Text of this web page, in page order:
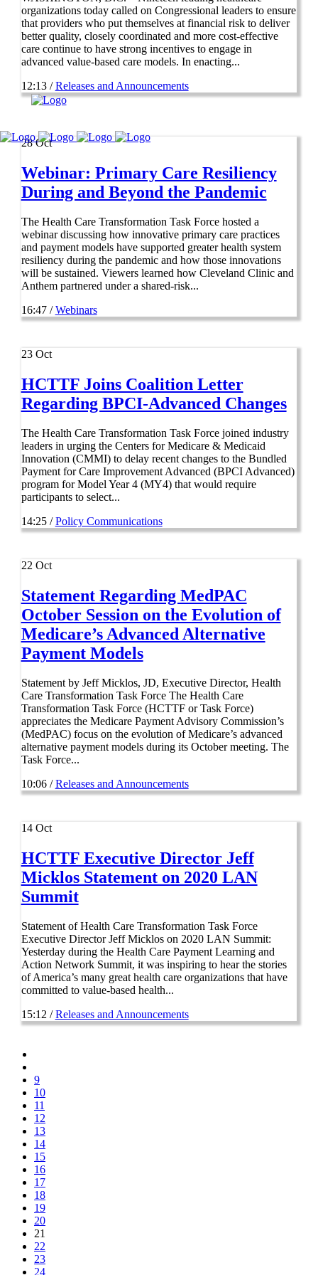
organizations today called on Congressional leaders to ensure
that providers who put themselves at financial risk to deliver
better quality, closely coordinated and more cost-effective
care continue to have strong incentives to engage in
advanced value-based care models. In enacting...
12:13 /Releases and Announcements
28 Oct
Webinar: Primary Care Resiliency
During and Beyond the Pandemic
The Health Care Transformation Task Force hosted a
webinar discussing how innovative primary care practices
and payment models have supported greater health system
resiliency during the pandemic and how those innovations
will be sustained. Viewers learned how Cleveland Clinic and
Anthem partnered under a shared-risk...
16:47 /Webinars
23 Oct
HCTTF Joins Coalition Letter
Regarding BPCI-Advanced Changes
The Health Care Transformation Task Force joined industry
leaders in urging the Centers for Medicare & Medicaid
Innovation (CMMI) to delay recent changes to the Bundled
Payment for Care Improvement Advanced (BPCI Advanced)
program for Model Year 4 (MY4) that would require
participants to select...
14:25 /Policy Communications
22 Oct
Statement Regarding MedPAC
October Session on the Evolution of
Medicare’s Advanced Alternative
Payment Models
Statement by Jeff Micklos, JD, Executive Director, Health
Care Transformation Task Force The Health Care
Transformation Task Force (HCTTF or Task Force)
appreciates the Medicare Payment Advisory Commission’s
(MedPAC) focus on the evolution of Medicare’s advanced
alternative payment models during its October meeting. The
Task Force...
10:06 /Releases and Announcements
14 Oct
HCTTF Executive Director Jeff
Micklos Statement on 2020 LAN
Summit
Statement of Health Care Transformation Task Force
Executive Director Jeff Micklos on 2020 LAN Summit:
Yesterday during the Health Care Payment Learning and
Action Network Summit, it was inspiring to hear the stories
of America’s many great health care organizations that have
committed to value-based health...
15:12 /Releases and Announcements
9
10
11
12
13
14
15
16
17
18
19
20
21
22
23
24